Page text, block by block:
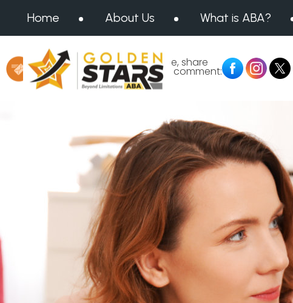
Message us at:
info@goldenstarsaba.com
Like, share
or comment:
Home About Us What is ABA?